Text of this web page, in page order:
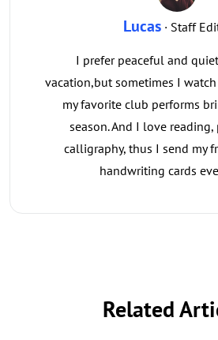
Lucas· Staff
I prefer peaceful and
vacation,but sometimes I
my favorite club performs
season. And I love
calligraphy, thus I send my
handwriting cards
Related